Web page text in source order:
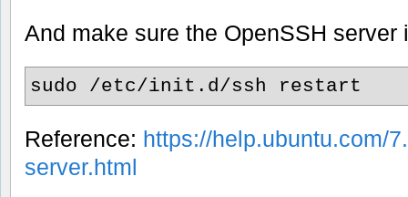
And make sure the OpenSSH server
sudo /etc/init.d/ssh restart
Reference: https://help.ubuntu.com/
server.html